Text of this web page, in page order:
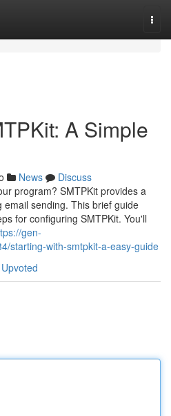
A Simple
News
Discuss
program? SMTPKit provides a
sending. This brief guide
for configuring SMTPKit. You'll
gen-
starting-with-smtpkit-a-easy-guide